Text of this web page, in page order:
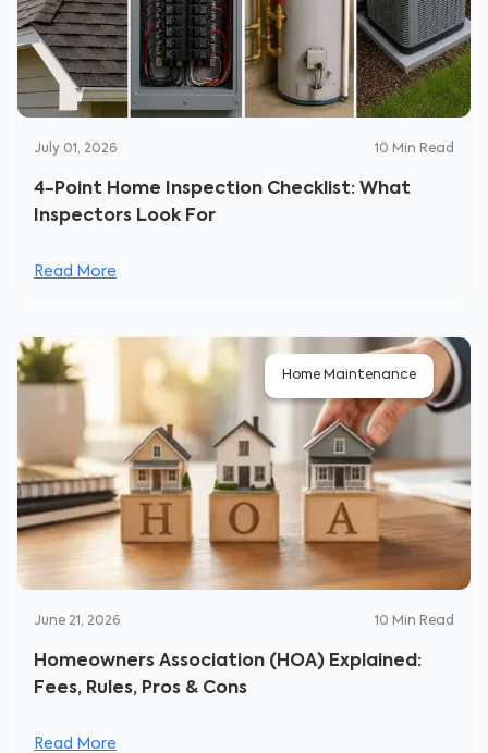
July 01, 2026 10 Min Read
4-Point Home Inspection Checklist: What
Inspectors Look For
Read More
Home Maintenance
June 21, 2026 10 Min Read
Homeowners Association (HOA) Explained:
Fees, Rules, Pros & Cons
Read More